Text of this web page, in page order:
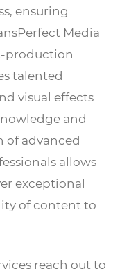
ensuring
Media
production
talented
visual effects
and
of advanced
allows
exceptional
of content to
reach out to